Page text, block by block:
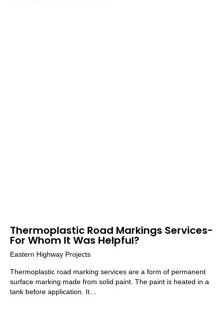
Thermoplastic Road Markings Services-
For Whom It Was Helpful?
Eastern Highway Projects
Thermoplastic road marking services are a form of permanent
surface marking made from solid paint. The paint is heated in a
tank before application. It…